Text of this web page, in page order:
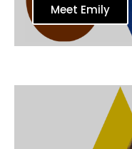
Meet Emily